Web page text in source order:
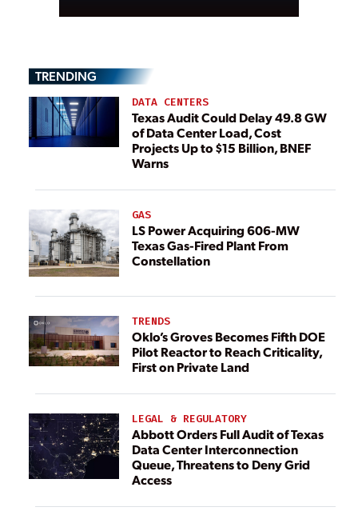
TRENDING
DATA CENTERS
Texas Audit Could Delay 49.8 GW
of Data Center Load, Cost
Projects Up to $15 Billion, BNEF
Warns
GAS
LS Power Acquiring 606-MW
Texas Gas-Fired Plant From
Constellation
TRENDS
Oklo’s Groves Becomes Fifth DOE
Pilot Reactor to Reach Criticality,
First on Private Land
LEGAL & REGULATORY
Abbott Orders Full Audit of Texas
Data Center Interconnection
Queue, Threatens to Deny Grid
Access